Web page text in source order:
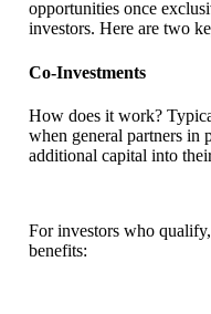
opportunities once
investors. Here are two
Co-Investments
How does it work?
when general partners in
additional capital into
For investors who
benefits: